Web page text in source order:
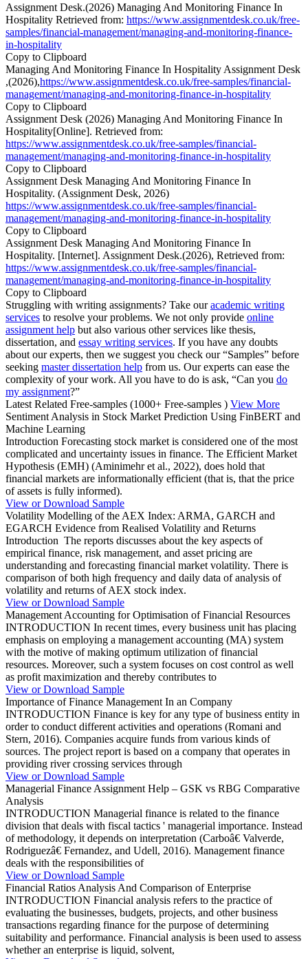
Assignment Desk.(2026) Managing And Monitoring Finance In
Hospitality Retrieved from: https://www.assignmentdesk.co.uk/free-
samples/financial-management/managing-and-monitoring-finance-
in-hospitality
Copy to Clipboard
Managing And Monitoring Finance In Hospitality Assignment Desk
,(2026),https://www.assignmentdesk.co.uk/free-samples/financial-
management/managing-and-monitoring-finance-in-hospitality
Copy to Clipboard
Assignment Desk (2026) Managing And Monitoring Finance In
Hospitality[Online]. Retrieved from:
https://www.assignmentdesk.co.uk/free-samples/financial-
management/managing-and-monitoring-finance-in-hospitality
Copy to Clipboard
Assignment Desk Managing And Monitoring Finance In
Hospitality. (Assignment Desk, 2026)
https://www.assignmentdesk.co.uk/free-samples/financial-
management/managing-and-monitoring-finance-in-hospitality
Copy to Clipboard
Assignment Desk Managing And Monitoring Finance In
Hospitality. [Internet]. Assignment Desk.(2026), Retrieved from:
https://www.assignmentdesk.co.uk/free-samples/financial-
management/managing-and-monitoring-finance-in-hospitality
Copy to Clipboard
Struggling with writing assignments? Take ouracademic writing
services to resolve your problems. We not only provide online
assignment help but also various other services like thesis,
dissertation, and essay writing services. If you have any doubts
about our experts, then we suggest you check our “Samples” before
seeking master dissertation help from us. Our experts can ease the
complexity of your work. All you have to do is ask, “Can you do
my assignment?”
Latest Related Free-samples (1000+ Free-samples ) View More
Sentiment Analysis in Stock Market Prediction Using FinBERT and
Machine Learning
Introduction Forecasting stock market is considered one of the most
complicated and uncertainty issues in finance. The Efficient Market
Hypothesis (EMH) (Aminimehr et al., 2022), does hold that
financial markets are informationally efficient (that is, that the price
of assets is fully informed).
View or Download Sample
Volatility Modelling of the AEX Index: ARMA, GARCH and
EGARCH Evidence from Realised Volatility and Returns
Introduction The reports discusses about the key aspects of
empirical finance, risk management, and asset pricing are
understanding and forecasting financial market volatility. There is
comparison of both high frequency and daily data of analysis of
volatility and returns of AEX stock index.
View or Download Sample
Management Accounting for Optimisation of Financial Resources
INTRODUCTION In recent times, every business unit has placing
emphasis on employing a management accounting (MA) system
with the motive of making optimum utilization of financial
resources. Moreover, such a system focuses on cost control as well
as profit maximization and thereby contributes to
View or Download Sample
Importance of Finance Management In an Company
INTRODUCTION Finance is key for any type of business entity in
order to conduct different activities and operations (Romani and
Stern, 2016). Companies acquire funds from various kinds of
sources. The project report is based on a company that operates in
providing river crossing services through
View or Download Sample
Managerial Finance Assignment Help – GSK vs RBG Comparative
Analysis
INTRODUCTION Managerial finance is related to the finance
division that deals with fiscal tactics ' managerial importance. Instead
of methodology, it depends on interpretation (Carboâ€ Valverde,
Rodriguezâ€ Fernandez, and Udell, 2016). Management finance
deals with the responsibilities of
View or Download Sample
Financial Ratios Analysis And Comparison of Enterprise
INTRODUCTION Financial analysis refers to the practice of
evaluating the businesses, budgets, projects, and other business
transactions regarding finance for the purpose of determining
suitability and performance. Financial analysis is been used to assess
whether an enterprise is liquid, solvent,